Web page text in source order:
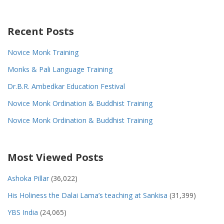
Recent Posts
Novice Monk Training
Monks & Pali Language Training
Dr.B.R. Ambedkar Education Festival
Novice Monk Ordination & Buddhist Training
Novice Monk Ordination & Buddhist Training
Most Viewed Posts
Ashoka Pillar (36,022)
His Holiness the Dalai Lama’s teaching at Sankisa (31,399)
YBS India (24,065)